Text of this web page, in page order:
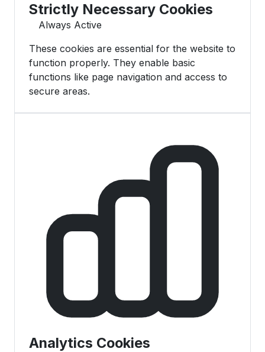
Strictly Necessary Cookies
Always Active
These cookies are essential for the website to
function properly. They enable basic
functions like page navigation and access to
secure areas.
Analytics Cookies